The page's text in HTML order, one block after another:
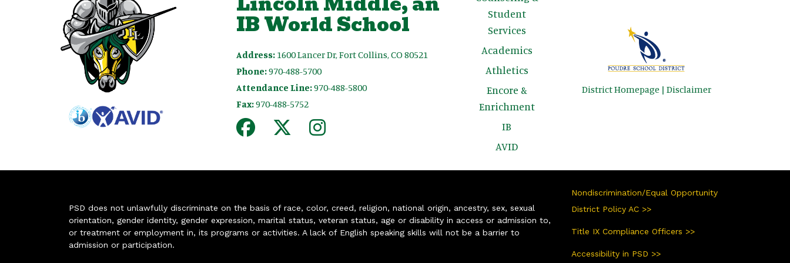
IB World School
Address: 1600 Lancer Dr, Fort Collins, CO 80521
Phone:970-488-5700
Attendance Line:970-488-5800
Fax:970-488-5752
Student
Services
Academics
Athletics
Encore &
Enrichment
IB
AVID
District Homepage| Disclaimer
PSD does not unlawfully discriminate on the basis of race, color, creed, religion, national origin, ancestry, sex, sexual
orientation, gender identity, gender expression, marital status, veteran status, age or disability in access or admission to,
or treatment or employment in, its programs or activities. A lack of English speaking skills will not be a barrier to
admission or participation.
Nondiscrimination/Equal Opportunity
District Policy AC >>
Title IX Compliance Officers >>
Accessibility in PSD >>